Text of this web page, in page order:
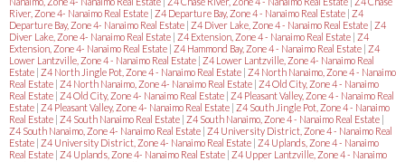
River, Zone 4- Nanaimo Real Estate | Z4 Departure Bay, Zone 4 - Nanaimo Real Estate | Z4
Departure Bay, Zone 4- Nanaimo Real Estate | Z4 Diver Lake, Zone 4 - Nanaimo Real Estate | Z4
Diver Lake, Zone 4- Nanaimo Real Estate | Z4 Extension, Zone 4 - Nanaimo Real Estate | Z4
Extension, Zone 4- Nanaimo Real Estate | Z4 Hammond Bay, Zone 4 - Nanaimo Real Estate | Z4
Lower Lantzville, Zone 4 - Nanaimo Real Estate | Z4 Lower Lantzville, Zone 4- Nanaimo Real
Estate | Z4 North Jingle Pot, Zone 4 - Nanaimo Real Estate | Z4 North Nanaimo, Zone 4 - Nanaimo
Real Estate | Z4 North Nanaimo, Zone 4- Nanaimo Real Estate | Z4 Old City, Zone 4 - Nanaimo
Real Estate | Z4 Old City, Zone 4- Nanaimo Real Estate | Z4 Pleasant Valley, Zone 4 - Nanaimo Real
Estate | Z4 Pleasant Valley, Zone 4- Nanaimo Real Estate | Z4 South Jingle Pot, Zone 4 - Nanaimo
Real Estate | Z4 South Nanaimo Real Estate | Z4 South Nanaimo, Zone 4 - Nanaimo Real Estate |
Z4 South Nanaimo, Zone 4- Nanaimo Real Estate | Z4 University District, Zone 4 - Nanaimo Real
Estate | Z4 University District, Zone 4- Nanaimo Real Estate | Z4 Uplands, Zone 4 - Nanaimo
Real Estate | Z4 Uplands, Zone 4- Nanaimo Real Estate | Z4 Upper Lantzville, Zone 4 - Nanaimo